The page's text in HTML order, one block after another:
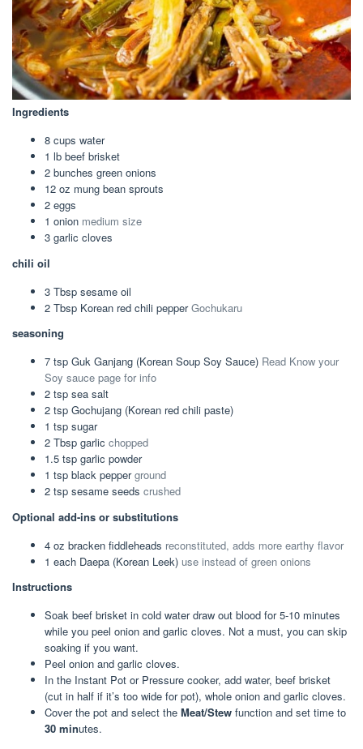
Ingredients
8 cups water
1 lb beef brisket
2 bunches green onions
12 oz mung bean sprouts
2 eggs
1 onion medium size
3 garlic cloves
chili oil
3 Tbsp sesame oil
2 Tbsp Korean red chili pepperGochukaru
seasoning
7 tsp Guk Ganjang (Korean Soup Soy Sauce) Read Know your
Soy sauce page for info
2 tsp sea salt
2 tsp Gochujang (Korean red chili paste)
1 tsp sugar
2 Tbsp garlic chopped
1.5 tsp garlic powder
1 tsp black pepper ground
2 tsp sesame seeds crushed
Optional add-ins or substitutions
4 oz bracken fiddleheads reconstituted, adds more earthy flavor
1 each Daepa (Korean Leek) use instead of green onions
Instructions
Soak beef brisket in cold water draw out blood for 5-10 minutes
while you peel onion and garlic cloves. Not a must, you can skip
soaking if you want.
Peel onion and garlic cloves.
In the Instant Pot or Pressure cooker, add water, beef brisket
(cut in half if it’s too wide for pot), whole onion and garlic cloves.
Cover the pot and select the Meat/Stew function and set time to
30 minutes.